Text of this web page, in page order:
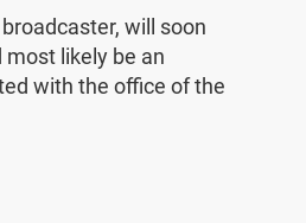
will soon
likely be an
with the office of the